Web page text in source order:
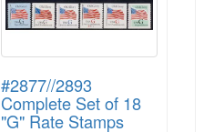
#2877//2893
Complete Set of 18
"G" Rate Stamps